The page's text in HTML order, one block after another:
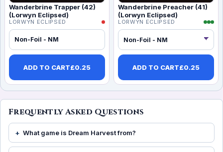
Wanderbrine Trapper (42)
(Lorwyn Eclipsed)
LORWYN ECLIPSED
Non-Foil - NM
ADD TO CART£0.25
Wanderbrine Preacher (41)
(Lorwyn Eclipsed)
LORWYN ECLIPSED
ADD TO CART£0.25
Frequently Asked Questions
What game is Dream Harvest from?